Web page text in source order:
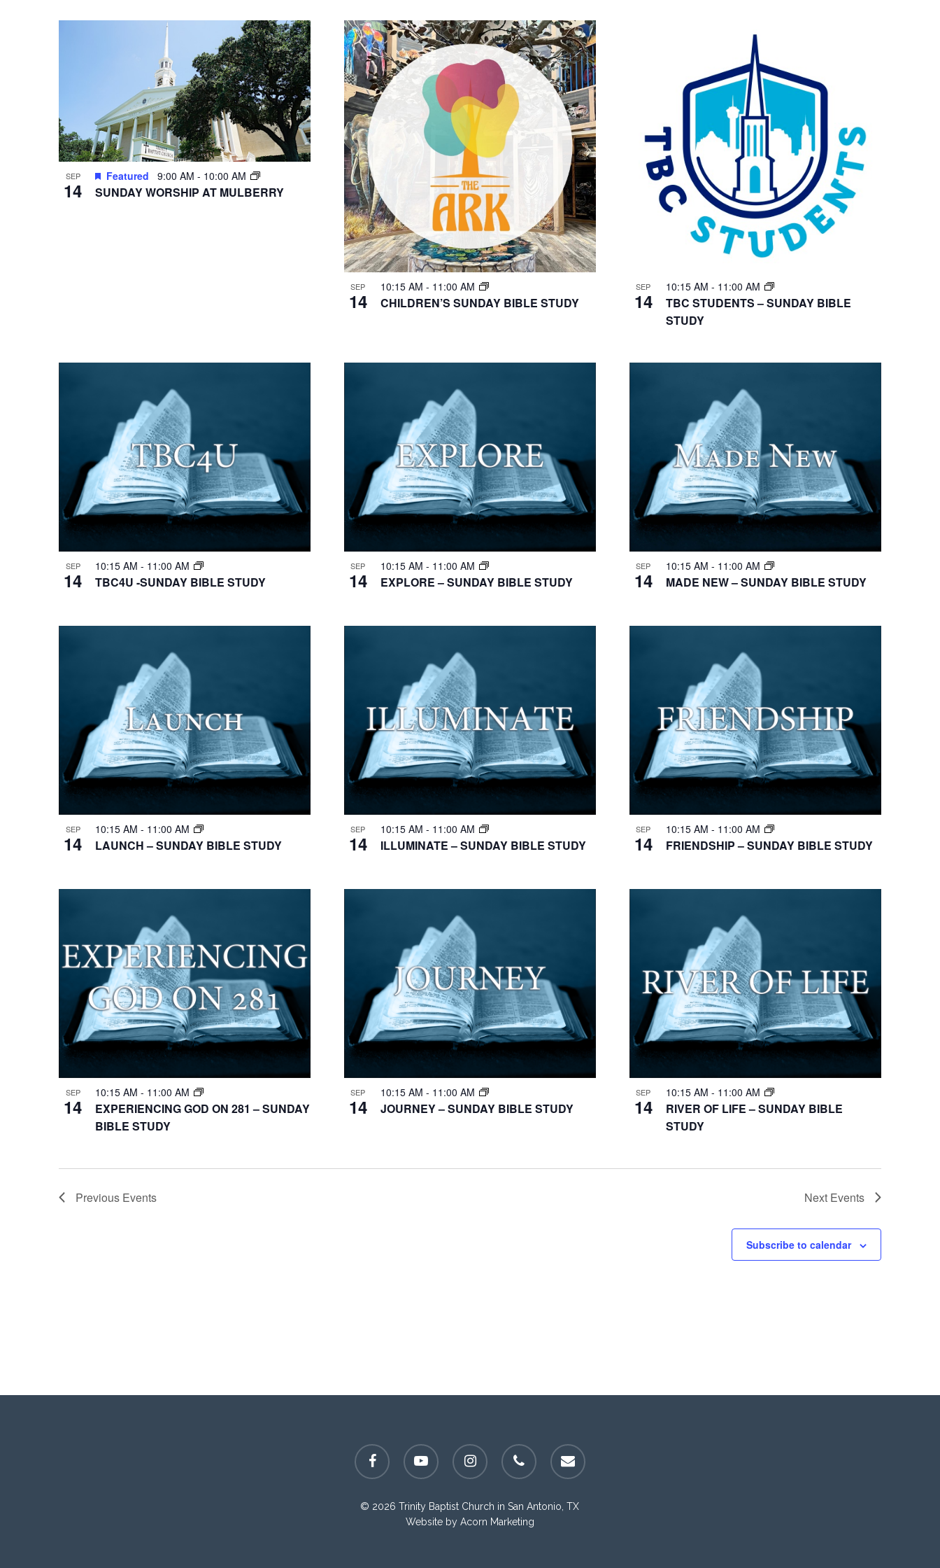
Hit enter to search or ESC to close
NAVIGATION
date.
SEP
14
Featured 9:00 AM - 10:00 AM
SUNDAY WORSHIP AT MULBERRY
SEP
14
10:15 AM - 11:00 AM
CHILDREN’S SUNDAY BIBLE STUDY
SEP
14
10:15 AM - 11:00 AM
TBC STUDENTS – SUNDAY BIBLE
STUDY
SEP
14
10:15 AM - 11:00 AM
TBC4U -SUNDAY BIBLE STUDY
SEP
14
10:15 AM - 11:00 AM
EXPLORE – SUNDAY BIBLE STUDY
SEP
14
10:15 AM - 11:00 AM
MADE NEW – SUNDAY BIBLE STUDY
SEP
14
10:15 AM - 11:00 AM
LAUNCH – SUNDAY BIBLE STUDY
SEP
14
10:15 AM - 11:00 AM
ILLUMINATE – SUNDAY BIBLE STUDY
SEP
14
10:15 AM - 11:00 AM
FRIENDSHIP – SUNDAY BIBLE STUDY
SEP
14
10:15 AM - 11:00 AM
EXPERIENCING GOD ON 281 – SUNDAY
BIBLE STUDY
SEP
14
10:15 AM - 11:00 AM
JOURNEY – SUNDAY BIBLE STUDY
SEP
14
10:15 AM - 11:00 AM
RIVER OF LIFE – SUNDAY BIBLE
STUDY
Previous Events Next Events
Subscribe to calendar
facebook youtube instagram phone email
© 2026 Trinity Baptist Church in San Antonio, TX
Website by Acorn Marketing